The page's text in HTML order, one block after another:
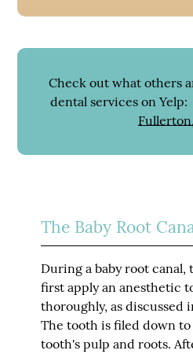
Check out what others
dental services on Yelp:
The Baby Root
During a baby root
first apply an anesthetic
thoroughly, as discussed
The tooth is filed down to
tooth's pulp and roots.